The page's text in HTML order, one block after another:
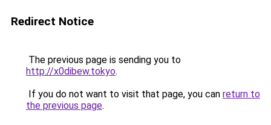
Redirect Notice
The previous page is sending you to
http://x0dibew.tokyo.
If you do not want to visit that page, you can return to
the previous page.